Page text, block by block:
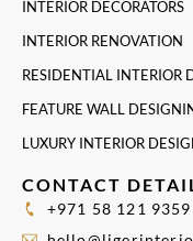
INTERIOR DECORATORS
INTERIOR RENOVATION
RESIDENTIAL INTERIOR
FEATURE WALL
LUXURY INTERIOR
CONTACT
+971 58 121 9359